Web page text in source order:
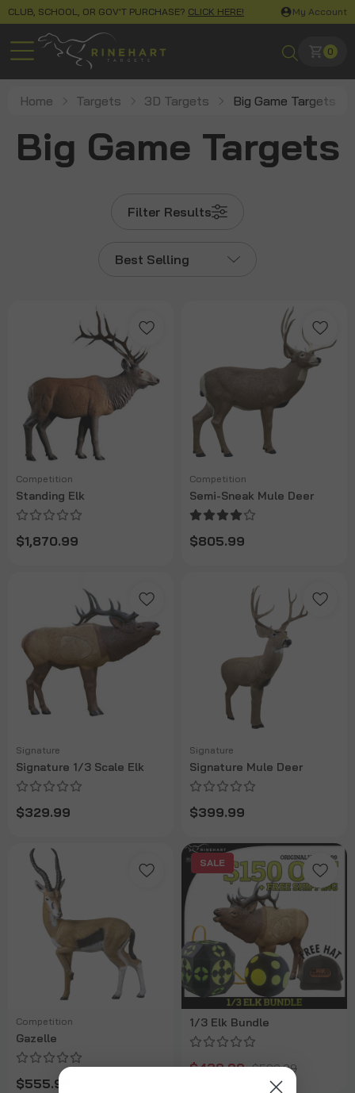
CLUB, SCHOOL, OR GOV'T PURCHASE? CLICK HERE! My Account
0
Home Targets 3D Targets Big Game Targets
Big Game Targets
Filter Results
Best Selling
Competition
Standing Elk
$1,870.99
Competition
Semi-Sneak Mule Deer
$805.99
Signature
Signature 1/3 Scale Elk
$329.99
Signature
Signature Mule Deer
$399.99
Competition
Gazelle
$555.99
SALE
1/3 Elk Bundle
$439.99 $589.99